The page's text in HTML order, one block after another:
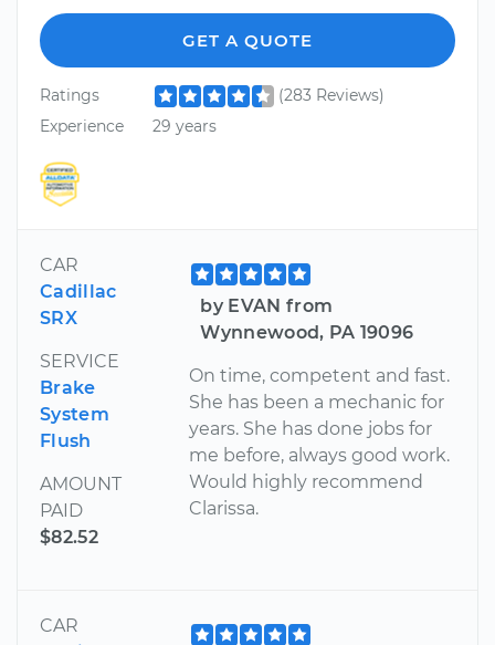
GET A QUOTE
Ratings
(283 Reviews)
Experience
29 years
CAR
Cadillac
SRX
SERVICE
Brake
System
Flush
AMOUNT
PAID
$82.52
by EVAN from
Wynnewood, PA 19096
On time, competent and fast.
She has been a mechanic for
years. She has done jobs for
me before, always good work.
Would highly recommend
Clarissa.
CAR